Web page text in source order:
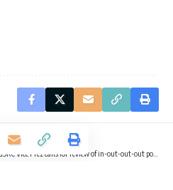
Vice Prez calls for review of in-out-out-out policy